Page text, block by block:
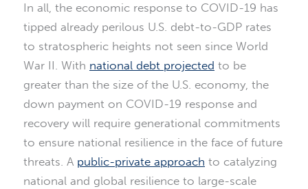
In all, the economic response to COVID-19 has
tipped already perilous U.S. debt-to-GDP rates
to stratospheric heights not seen since World
War II. With national debt projected to be
greater than the size of the U.S. economy, the
down payment on COVID-19 response and
recovery will require generational commitments
to ensure national resilience in the face of future
threats. A public-private approach to catalyzing
national and global resilience to large-scale